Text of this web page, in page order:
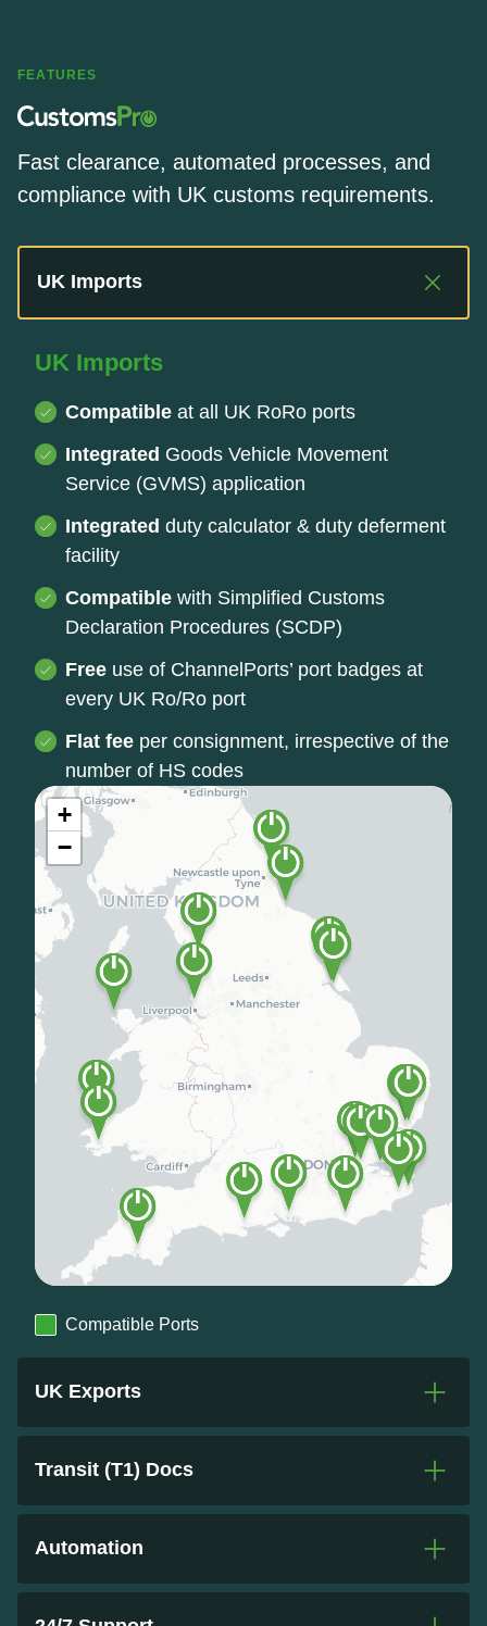
FEATURES
Fast clearance, automated processes, and
compliance with UK customs requirements.
UK Imports
UK Imports
Compatible at all UK RoRo ports
Integrated Goods Vehicle Movement
Service (GVMS) application
Integrated duty calculator & duty deferment
facility
Compatible with Simplified Customs
Declaration Procedures (SCDP)
Free use of ChannelPorts’ port badges at
every UK Ro/Ro port
Flat fee per consignment, irrespective of the
number of HS codes
+
−
Compatible Ports
UK Exports
Transit (T1) Docs
Automation